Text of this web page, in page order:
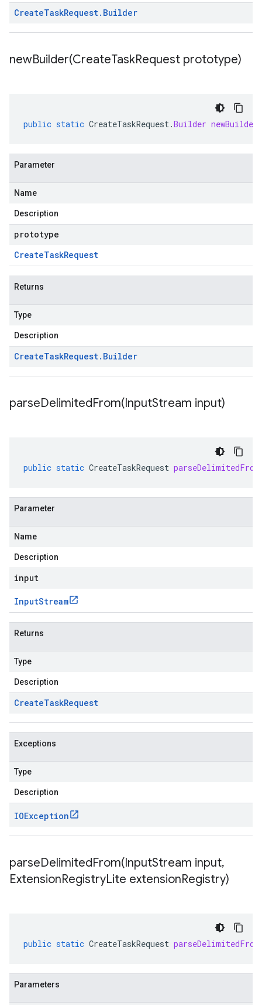
CreateTaskRequest. Builder
newBuilder(CreateTaskRequest prototype)
public static CreateTaskRequest.Builder newBuilder
Parameter
Name
Description
prototype
CreateTaskRequest
Returns
Type
Description
CreateTaskRequest. Builder
parseDelimitedFrom(InputStream input)
public static CreateTaskRequest parseDelimitedFrom
Parameter
Name
Description
input
InputStream
Returns
Type
Description
CreateTaskRequest
Exceptions
Type
Description
IOException
parseDelimitedFrom(InputStream input,
ExtensionRegistryLite extensionRegistry)
public static CreateTaskRequest parseDelimitedFrom
Parameters